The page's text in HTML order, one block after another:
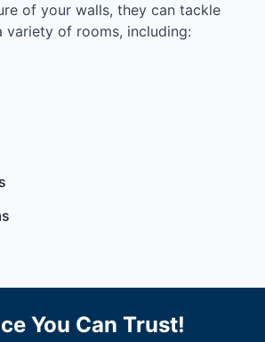
of your walls, they can tackle
variety of rooms, including:
You Can Trust!